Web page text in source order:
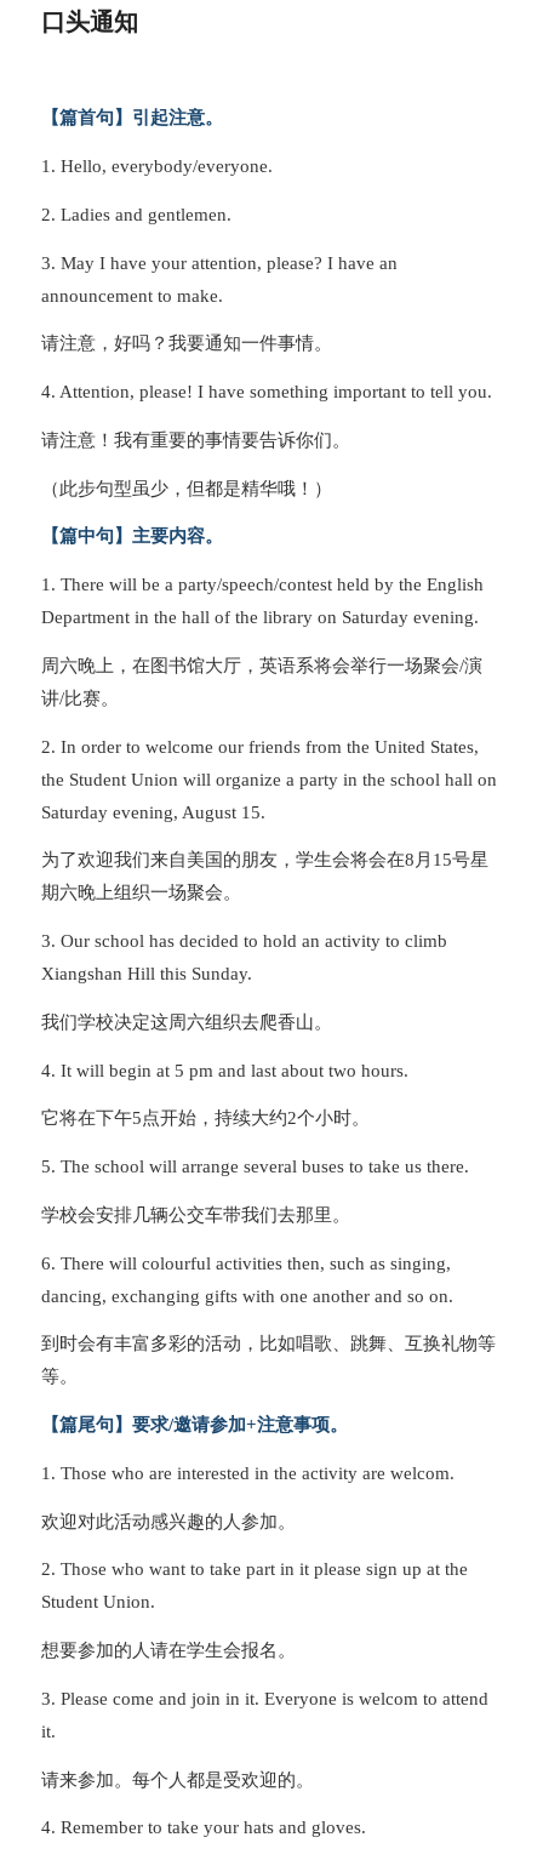
口头通知
【篇首句】引起注意。
1. Hello, everybody/everyone.
2. Ladies and gentlemen.
3. May I have your attention, please? I have an
announcement to make.
请注意，好吗？我要通知一件事情。
4. Attention, please! I have something important to tell you.
请注意！我有重要的事情要告诉你们。
（此步句型虽少，但都是精华哦！）
【篇中句】主要内容。
1. There will be a party/speech/contest held by the English
Department in the hall of the library on Saturday evening.
周六晚上，在图书馆大厅，英语系将会举行一场聚会/演
讲/比赛。
2. In order to welcome our friends from the United States,
the Student Union will organize a party in the school hall on
Saturday evening, August 15.
为了欢迎我们来自美国的朋友，学生会将会在8月15号星
期六晚上组织一场聚会。
3. Our school has decided to hold an activity to climb
Xiangshan Hill this Sunday.
我们学校决定这周六组织去爬香山。
4. It will begin at 5 pm and last about two hours.
它将在下午5点开始，持续大约2个小时。
5. The school will arrange several buses to take us there.
学校会安排几辆公交车带我们去那里。
6. There will colourful activities then, such as singing,
dancing, exchanging gifts with one another and so on.
到时会有丰富多彩的活动，比如唱歌、跳舞、互换礼物等
等。
【篇尾句】要求/邀请参加+注意事项。
1. Those who are interested in the activity are welcom.
欢迎对此活动感兴趣的人参加。
2. Those who want to take part in it please sign up at the
Student Union.
想要参加的人请在学生会报名。
3. Please come and join in it. Everyone is welcom to attend
it.
请来参加。每个人都是受欢迎的。
4. Remember to take your hats and gloves.